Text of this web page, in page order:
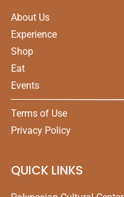
About Us
Experience
Shop
Eat
Events
Terms of Use
Privacy Policy
QUICK LINKS